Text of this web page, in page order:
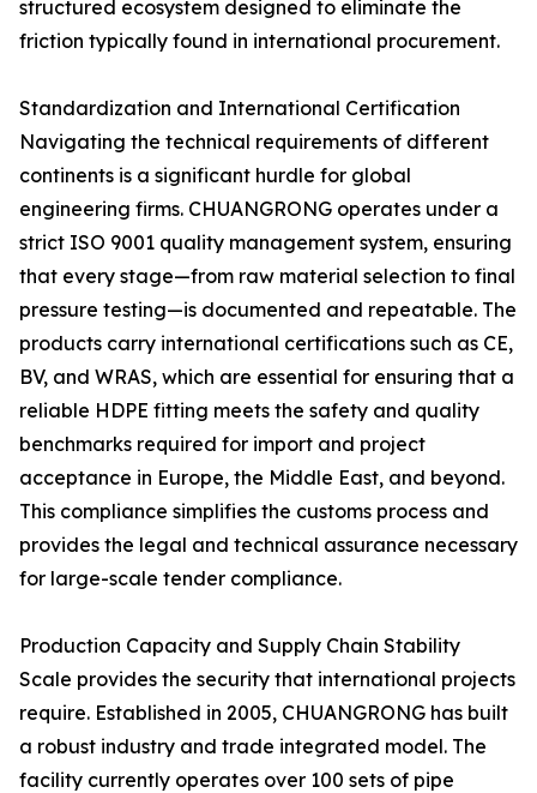
structured ecosystem designed to eliminate the
friction typically found in international procurement.
Standardization and International Certification
Navigating the technical requirements of different
continents is a significant hurdle for global
engineering firms. CHUANGRONG operates under a
strict ISO 9001 quality management system, ensuring
that every stage—from raw material selection to final
pressure testing—is documented and repeatable. The
products carry international certifications such as CE,
BV, and WRAS, which are essential for ensuring that a
reliable HDPE fitting meets the safety and quality
benchmarks required for import and project
acceptance in Europe, the Middle East, and beyond.
This compliance simplifies the customs process and
provides the legal and technical assurance necessary
for large-scale tender compliance.
Production Capacity and Supply Chain Stability
Scale provides the security that international projects
require. Established in 2005, CHUANGRONG has built
a robust industry and trade integrated model. The
facility currently operates over 100 sets of pipe